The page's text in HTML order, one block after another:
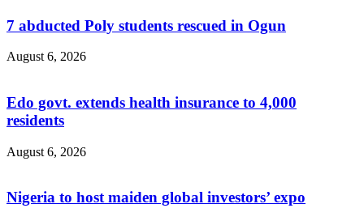
7 abducted Poly students rescued in Ogun
August 6, 2026
Edo govt. extends health insurance to 4,000
residents
August 6, 2026
Nigeria to host maiden global investors’ expo